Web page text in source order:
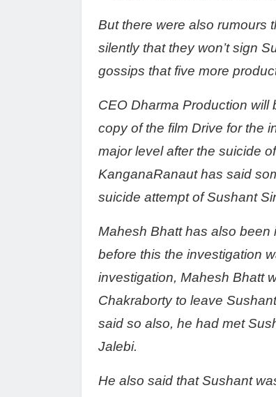
But there were also rumours
silently that they won’t sign
gossips that five more
CEO Dharma Production
copy of the film Drive for the
major level after the suicide
KanganaRanaut has said
suicide attempt of Sushant
Mahesh Bhatt has also been
before this the investigation
investigation, Mahesh Bhatt
Chakraborty to leave
said so also, he had met
Jalebi.
He also said that Sushant